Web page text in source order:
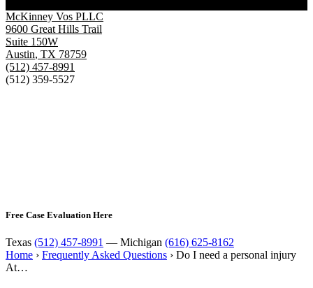
McKinney Vos PLLC
9600 Great Hills Trail
Suite 150W
Austin, TX 78759
(512) 457-8991
(512) 359-5527
Free Case Evaluation Here
Texas (512) 457-8991 — Michigan (616) 625-8162
Home › Frequently Asked Questions › Do I need a personal injury
At…